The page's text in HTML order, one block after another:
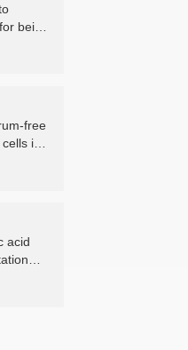
being
free
is
acid